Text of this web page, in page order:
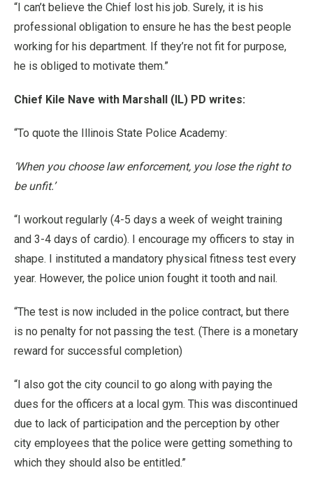
“I can’t believe the Chief lost his job. Surely, it is his
professional obligation to ensure he has the best people
working for his department. If they’re not fit for purpose,
he is obliged to motivate them.”
Chief Kile Nave with Marshall (IL) PD writes:
“To quote the Illinois State Police Academy:
‘When you choose law enforcement, you lose the right to
be unfit.’
“I workout regularly (4-5 days a week of weight training
and 3-4 days of cardio). I encourage my officers to stay in
shape. I instituted a mandatory physical fitness test every
year. However, the police union fought it tooth and nail.
“The test is now included in the police contract, but there
is no penalty for not passing the test. (There is a monetary
reward for successful completion)
“I also got the city council to go along with paying the
dues for the officers at a local gym. This was discontinued
due to lack of participation and the perception by other
city employees that the police were getting something to
which they should also be entitled.”